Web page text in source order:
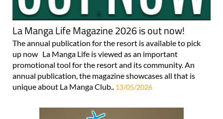
La Manga Life Magazine 2026 is out now!
The annual publication for the resort is available to pick
up now La Manga Life is viewed as an important
promotional tool for the resort and its community. An
annual publication, the magazine showcases all that is
unique about La Manga Club.. 13/05/2026